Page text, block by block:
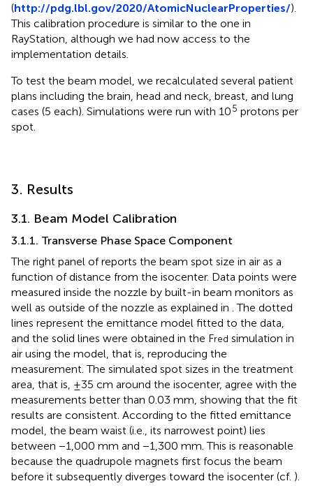
(http://pdg.lbl.gov/2020/AtomicNuclearProperties/).
This calibration procedure is similar to the one in
RayStation, although we had now access to the
implementation details.
To test the beam model, we recalculated several patient
plans including the brain, head and neck, breast, and lung
cases (5 each). Simulations were run with 105 protons per
spot.
3. Results
3.1. Beam Model Calibration
3.1.1. Transverse Phase Space Component
The right panel ofreports the beam spot size in air as a
function of distance from the isocenter. Data points were
measured inside the nozzle by built-in beam monitors as
well as outside of the nozzle as explained in . The dotted
lines represent the emittance model fitted to the data,
and the solid lines were obtained in the Fred simulation in
air using the model, that is, reproducing the
measurement. The simulated spot sizes in the treatment
area, that is, ±35 cm around the isocenter, agree with the
measurements better than 0.03 mm, showing that the fit
results are consistent. According to the fitted emittance
model, the beam waist (i.e., its narrowest point) lies
between −1,000 mm and −1,300 mm. This is reasonable
because the quadrupole magnets first focus the beam
before it subsequently diverges toward the isocenter (cf. ).